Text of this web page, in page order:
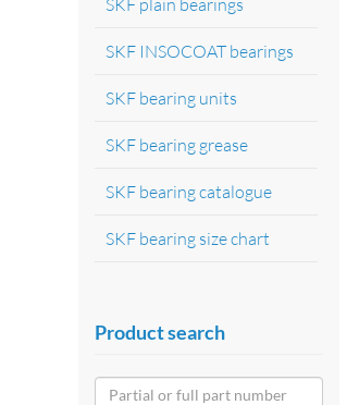
SKF INSOCOAT bearings
SKF bearing units
SKF bearing grease
SKF bearing catalogue
SKF bearing size chart
Product search